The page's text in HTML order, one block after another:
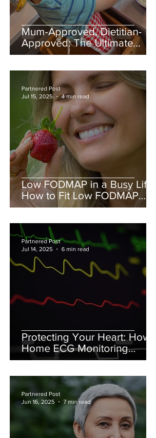
Mum-Approved, Dietitian-
Approved: The Ultimate
Banana Flapjack Recipe
Low FODMAP in a Busy Life:
How to Fit Low FODMAP
into your schedule.
Partnered Post
Jul 15, 2025
4 min read
Protecting Your Heart: How
Home ECG Monitoring
Complements Diet and
Partnered Post
Jul 14, 2025
6 min read
Partnered Post
Jun 16, 2025
7 min read